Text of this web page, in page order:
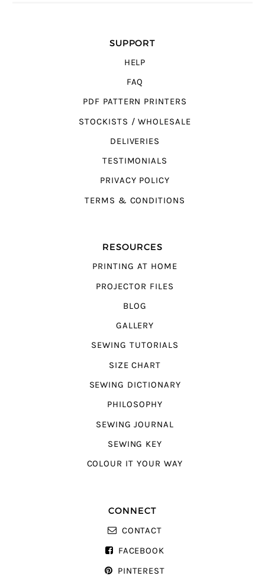
SUPPORT
HELP
FAQ
PDF PATTERN PRINTERS
STOCKISTS / WHOLESALE
DELIVERIES
TESTIMONIALS
PRIVACY POLICY
TERMS & CONDITIONS
RESOURCES
PRINTING AT HOME
PROJECTOR FILES
BLOG
GALLERY
SEWING TUTORIALS
SIZE CHART
SEWING DICTIONARY
PHILOSOPHY
SEWING JOURNAL
SEWING KEY
COLOUR IT YOUR WAY
CONNECT
CONTACT
FACEBOOK
PINTEREST